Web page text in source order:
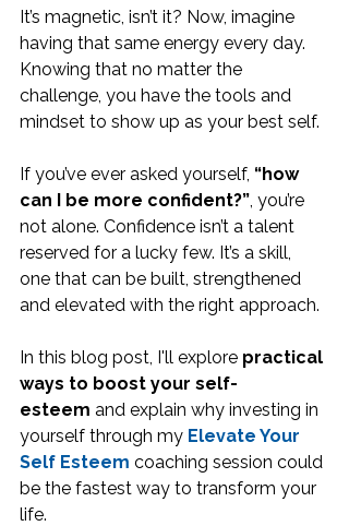
It’s magnetic, isn’t it? Now, imagine
having that same energy every day.
Knowing that no matter the
challenge, you have the tools and
mindset to show up as your best self.
If you’ve ever asked yourself, “how
can I be more confident?”, you’re
not alone. Confidence isn’t a talent
reserved for a lucky few. It’s a skill,
one that can be built, strengthened
and elevated with the right approach.
In this blog post, I'll explore practical
ways to boost your self-
esteem and explain why investing in
yourself through my Elevate Your
Self Esteem coaching session could
be the fastest way to transform your
life.